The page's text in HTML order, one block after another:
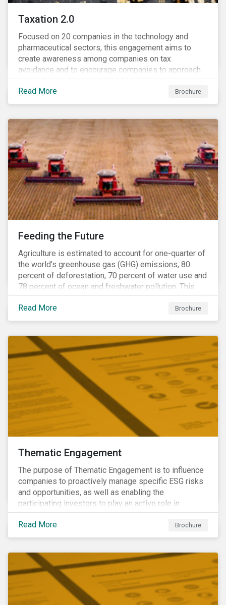
Taxation 2.0
Focused on 20 companies in the technology and
pharmaceutical sectors, this engagement aims to
create awareness among companies on tax
avoidance and to encourage companies to approach
tax as a corporate governance and risk management
issue.
Read More Brochure
Feeding the Future
Agriculture is estimated to account for one-quarter of
the world’s greenhouse gas (GHG) emissions, 80
percent of deforestation, 70 percent of water use and
78 percent of ocean and freshwater pollution. This
engagement theme aims to contribute to a more
sustainable trajectory for the future of food.
Read More Brochure
Thematic Engagement
The purpose of Thematic Engagement is to influence
companies to proactively manage specific ESG risks
and opportunities, as well as enabling the
participating investors to play an active role in
addressing material, shared sustainability challenges
through raising sector and systemic standards in
alignment with the Sustainable Development Goals
Read More Brochure